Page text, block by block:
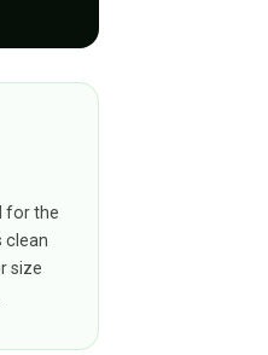
for the
clean
size